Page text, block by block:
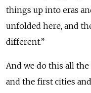
things up into eras
unfolded here, and
different.”
And we do this all
and the first cities